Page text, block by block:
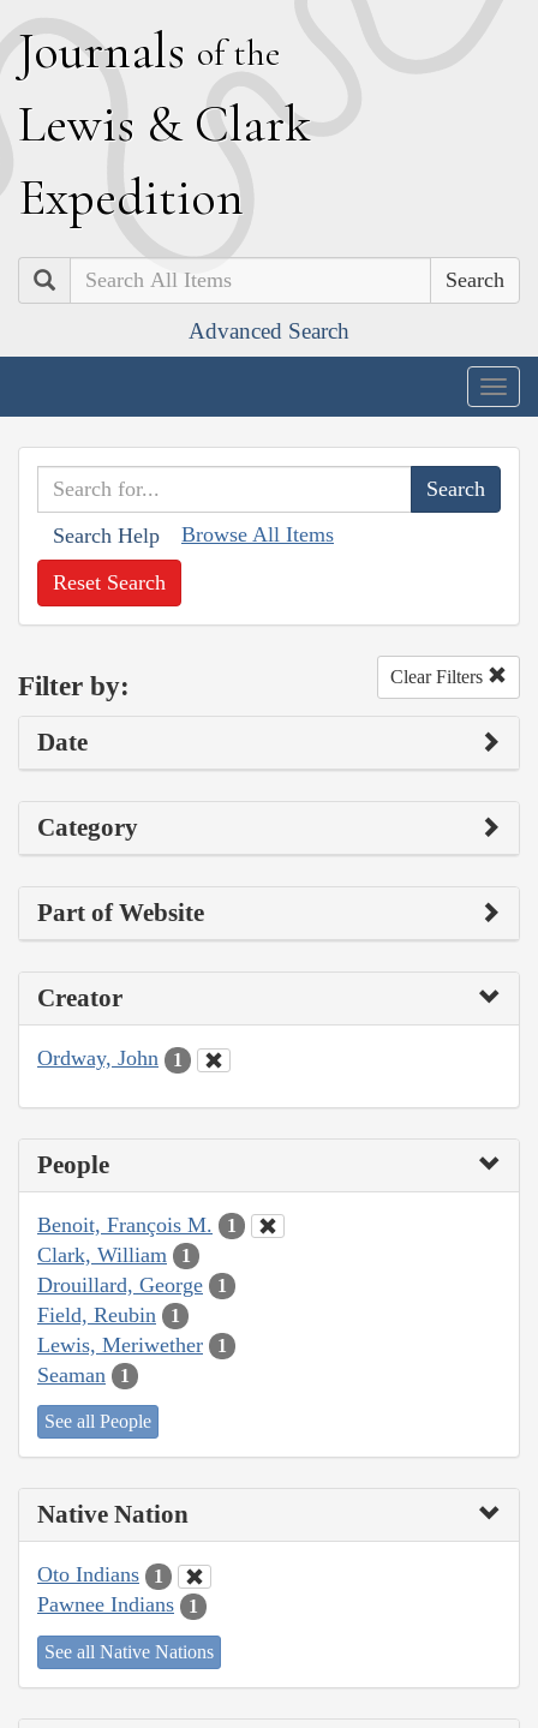
Journals of the
Lewis & Clark
Expedition
Search
Advanced Search
Search Help Browse All Items
Reset Search
Filter by: Clear Filters
Date
Category
Part of Website
Creator
Ordway, John 1
People
Benoit, François M. 1
Clark, William 1
Drouillard, George 1
Field, Reubin 1
Lewis, Meriwether 1
Seaman 1
See all People
Native Nation
Oto Indians 1
Pawnee Indians 1
See all Native Nations